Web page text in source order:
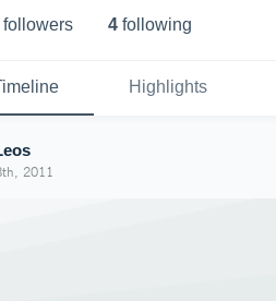
followers 4 following
Highlights
2011